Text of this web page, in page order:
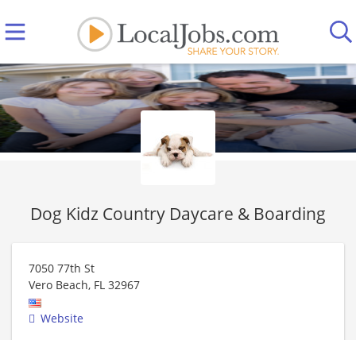
Dog Kidz Country Daycare & Boarding
7050 77th St
Vero Beach, FL 32967
Website